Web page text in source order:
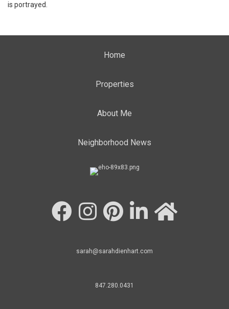
is portrayed.
Home
Properties
About Me
Neighborhood News
sarah@sarahdienhart.com
847.280.0431